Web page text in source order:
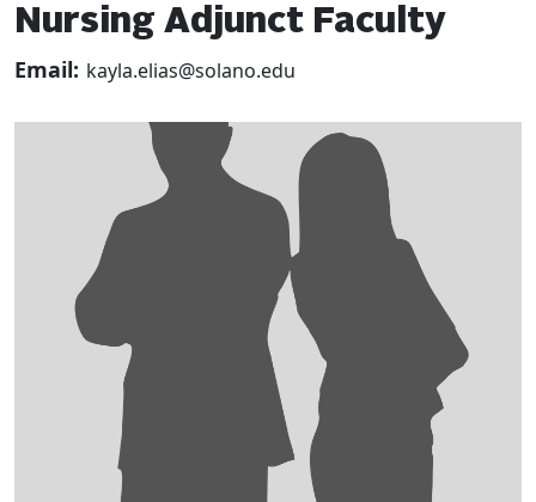
Nursing Adjunct Faculty
Email: kayla.elias@solano.edu